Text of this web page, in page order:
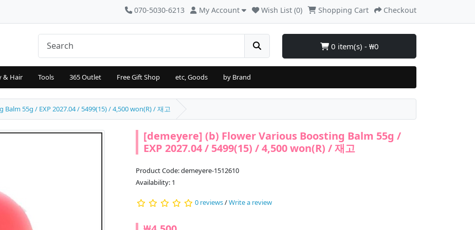
070-5030-6213 My Account Wish List (0) Shopping Cart Checkout
0 item(s) - ₩0
& Hair Tools 365 Outlet Free Gift Shop etc, Goods by Brand
55g / EXP 2027.04 / 5499(15) / 4,500 won(R) / 재고
[demeyere] (b) Flower Various Boosting Balm 55g /
EXP 2027.04 / 5499(15) / 4,500 won(R) / 재고
Product Code: demeyere-1512610
Availability: 1
0 reviews/Write a review